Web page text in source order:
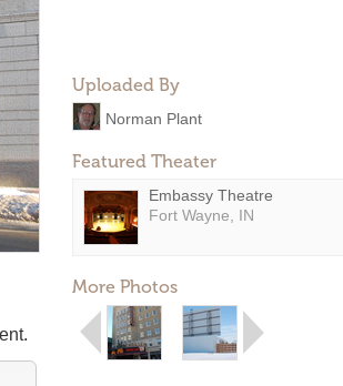
Uploaded By
Norman Plant
Featured Theater
Embassy Theatre
Fort Wayne, IN
More Photos